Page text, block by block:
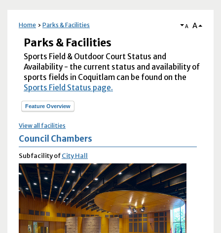
Home Parks & Facilities A A
Parks & Facilities
Sports Field & Outdoor Court Status and
Availability - the current status and availability of
sports fields in Coquitlam can be found on the
Sports Field Status page.
Feature Overview
View all facilities
Council Chambers
Subfacility ofCity Hall